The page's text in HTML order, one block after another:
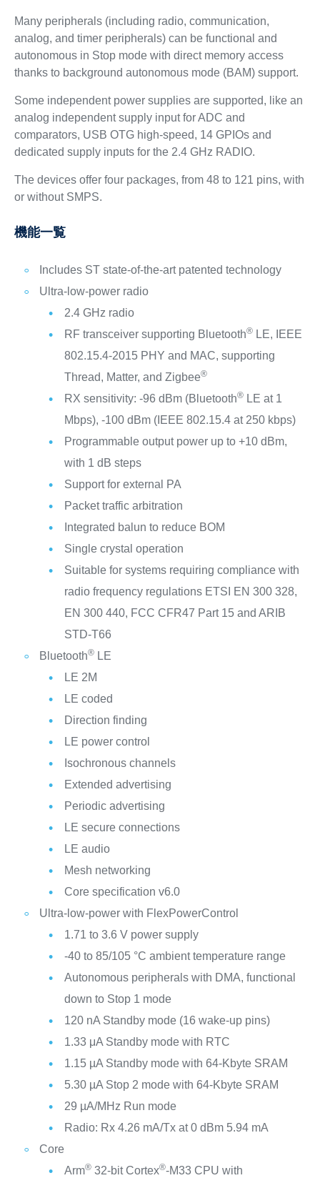
Many peripherals (including radio, communication,
analog, and timer peripherals) can be functional and
autonomous in Stop mode with direct memory access
thanks to background autonomous mode (BAM) support.
Some independent power supplies are supported, like an
analog independent supply input for ADC and
comparators, USB OTG high-speed, 14 GPIOs and
dedicated supply inputs for the 2.4 GHz RADIO.
The devices offer four packages, from 48 to 121 pins, with
or without SMPS.
機能一覧
Includes ST state-of-the-art patented technology
Ultra-low-power radio
2.4 GHz radio
RF transceiver supporting Bluetooth®LE, IEEE
802.15.4-2015 PHY and MAC, supporting
Thread, Matter, and Zigbee®
RX sensitivity: -96 dBm (Bluetooth®LE at 1
Mbps), -100 dBm (IEEE 802.15.4 at 250 kbps)
Programmable output power up to +10 dBm,
with 1 dB steps
Support for external PA
Packet traffic arbitration
Integrated balun to reduce BOM
Single crystal operation
Suitable for systems requiring compliance with
radio frequency regulations ETSI EN 300 328,
EN 300 440, FCC CFR47 Part 15 and ARIB
STD-T66
Bluetooth®LE
LE 2M
LE coded
Direction finding
LE power control
Isochronous channels
Extended advertising
Periodic advertising
LE secure connections
LE audio
Mesh networking
Core specification v6.0
Ultra-low-power with FlexPowerControl
1.71 to 3.6 V power supply
-40 to 85/105 °C ambient temperature range
Autonomous peripherals with DMA, functional
down to Stop 1 mode
120 nA Standby mode (16 wake-up pins)
1.33 μA Standby mode with RTC
1.15 µA Standby mode with 64-Kbyte SRAM
5.30 µA Stop 2 mode with 64-Kbyte SRAM
29 µA/MHz Run mode
Radio: Rx 4.26 mA/Tx at 0 dBm 5.94 mA
Core
Arm®32-bit Cortex®-M33 CPU with